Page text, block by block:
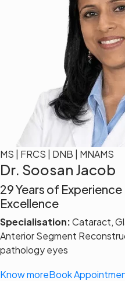
MS | FRCS | DNB | MNAMS
Dr. Soosan Jacob
29 Years of
Excellence
Specialisation:Cataract,
Anterior Segment
pathology eyes
Know moreBook